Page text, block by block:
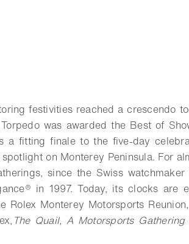
festivities reached a crescendo
was awarded the Best of
a fitting finale to the five-day
on Monterey Peninsula. For
since the Swiss
in 1997. Today, its clocks are
Monterey Motorsports
The Quail, A Motorsports Gathering